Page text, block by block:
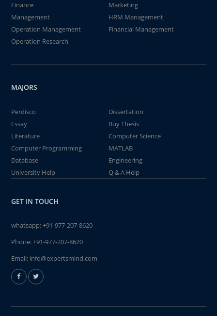
Finance
Marketing
Management
HRM Management
Operation Management
Financial Management
Operation Research
MAJORS
Perdisco
Dissertation
Essay
Buy Thesis
Literature
Computer Science
Computer Programming
MATLAB
Database
Engineering
University Help
Q & A Help
GET IN TOUCH
whatsapp:+91-977-207-8620
Phone:+91-977-207-8620
Email: info@expertsmind.com